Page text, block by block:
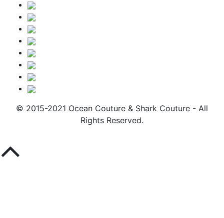
© 2015-2021 Ocean Couture & Shark Couture - All
Rights Reserved.